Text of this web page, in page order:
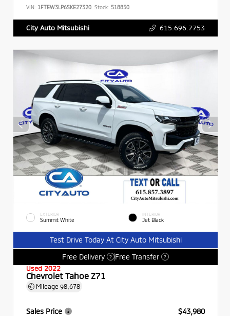
VIN: 1FTEW3LP6SKE27320 Stock: 518850
City Auto Mitsubishi 615.696.7753
EXTERIOR
Summit White
INTERIOR
Jet Black
Test Drive Today At City Auto Mitsubishi
Free Delivery
? Free Transfer ?
Used 2022
Chevrolet Tahoe Z71
Mileage 98,678
Sales Price
$43,980